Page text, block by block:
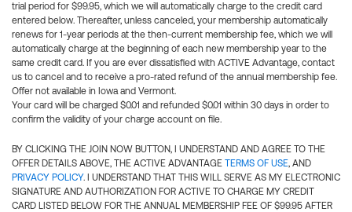
trial period for $99.95, which we will automatically charge to the credit card
entered below. Thereafter, unless canceled, your membership automatically
renews for 1-year periods at the then-current membership fee, which we will
automatically charge at the beginning of each new membership year to the
same credit card. If you are ever dissatisfied with ACTIVE Advantage, contact
us to cancel and to receive a pro-rated refund of the annual membership fee.
Offer not available in Iowa and Vermont.
Your card will be charged $0.01 and refunded $0.01 within 30 days in order to
confirm the validity of your charge account on file.
BY CLICKING THE JOIN NOW BUTTON, I UNDERSTAND AND AGREE TO THE
OFFER DETAILS ABOVE, THE ACTIVE ADVANTAGE TERMS OF USE, AND
PRIVACY POLICY. I UNDERSTAND THAT THIS WILL SERVE AS MY ELECTRONIC
SIGNATURE AND AUTHORIZATION FOR ACTIVE TO CHARGE MY CREDIT
CARD LISTED BELOW FOR THE ANNUAL MEMBERSHIP FEE OF $99.95 AFTER